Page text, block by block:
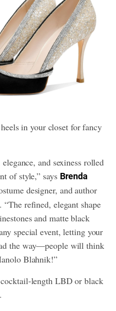
in your closet for fancy
and sexiness rolled
of style,” says Brenda
designer, and author
. “The refined, elegant shape
and matte black
special event, letting your
the way—people will think
Blahnik!”
length LBD or black